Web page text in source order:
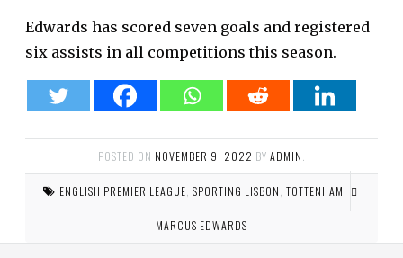
Edwards has scored seven goals and registered
six assists in all competitions this season.
POSTED ON NOVEMBER 9, 2022 BY ADMIN
ENGLISH PREMIER LEAGUE SPORTING LISBON TOTTENHAM
MARCUS EDWARDS